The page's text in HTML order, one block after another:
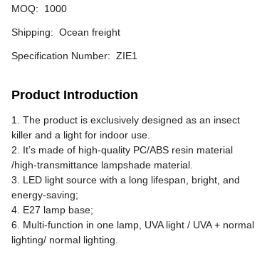
MOQ: 1000
Shipping: Ocean freight
Specification Number: ZIE1
Product Introduction
1. The product is exclusively designed as an insect
killer and a light for indoor use.
2. It’s made of high-quality PC/ABS resin material
/high-transmittance lampshade material.
3. LED light source with a long lifespan, bright, and
energy-saving;
4. E27 lamp base;
6. Multi-function in one lamp, UVA light / UVA + normal
lighting/ normal lighting.